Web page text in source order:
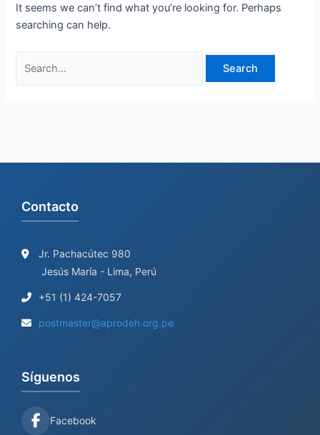
It seems we can’t find what you’re looking for. Perhaps
searching can help.
Contacto
Jr. Pachacútec 980
Jesús María - Lima, Perú
+51 (1) 424-7057
postmaster@aprodeh.org.pe
Síguenos
Facebook